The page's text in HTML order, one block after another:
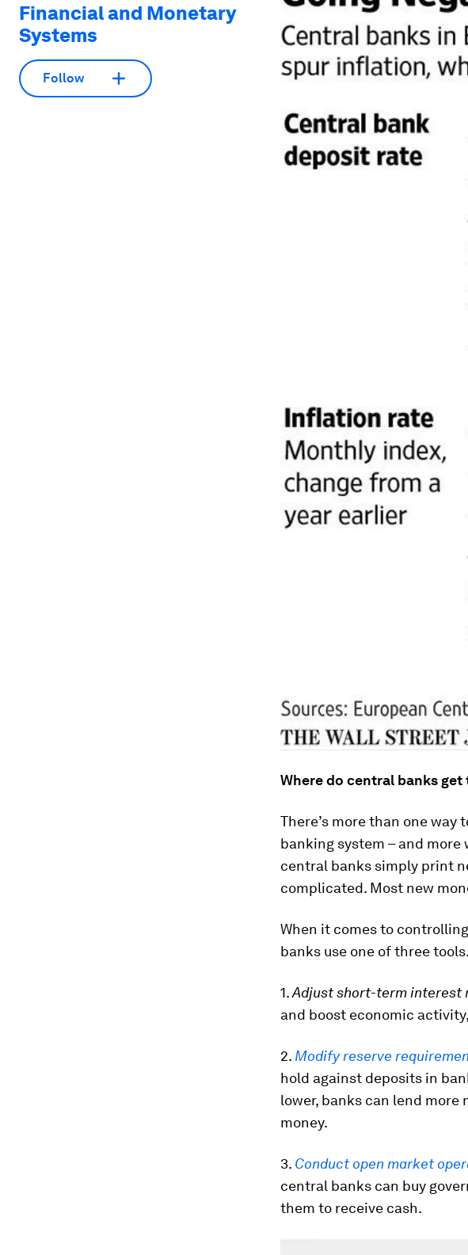
Financial and Monetary
Systems
Follow
Where do central banks get
There’s more than one
banking system – and more
central banks simply print
complicated. Most new
When it comes to
banks use one of three tools.
1.Adjust short-term interest
and boost economic
2. Modify reserve
hold against deposits in
lower, banks can lend more
money.
3. Conduct open market
central banks can buy
them to receive cash.